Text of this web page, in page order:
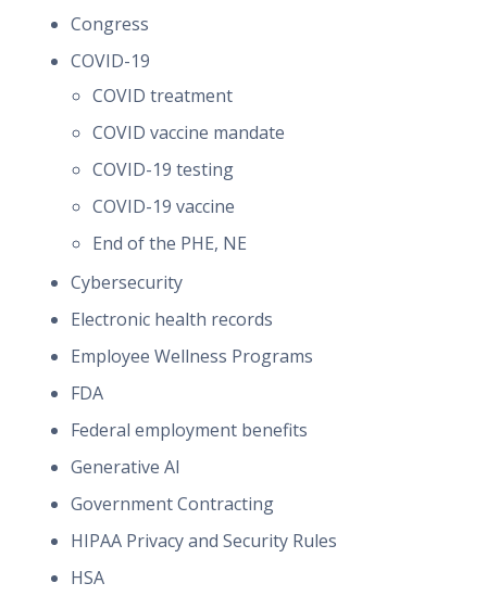
Congress
COVID-19
COVID treatment
COVID vaccine mandate
COVID-19 testing
COVID-19 vaccine
End of the PHE, NE
Cybersecurity
Electronic health records
Employee Wellness Programs
FDA
Federal employment benefits
Generative AI
Government Contracting
HIPAA Privacy and Security Rules
HSA